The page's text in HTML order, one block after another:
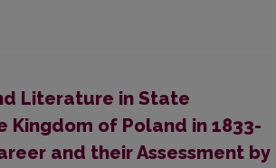
Literature in State
Kingdom of Poland in 1833-
and their Assessment by